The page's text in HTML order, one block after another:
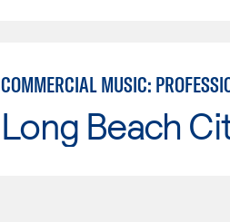
COMMERCIAL MUSIC:
Long Beach